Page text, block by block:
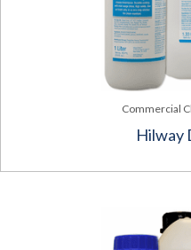
Commercial
Hilway